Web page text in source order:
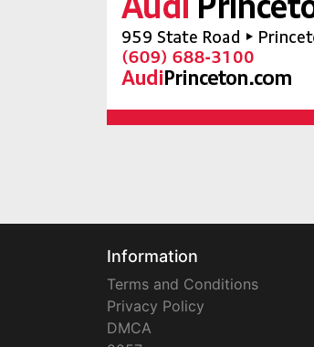
Information
Terms and Conditions
Privacy Policy
DMCA